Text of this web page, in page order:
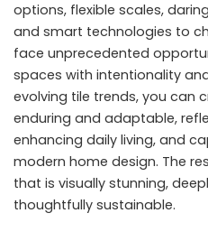
options, flexible scales,
and smart technologies to
face unprecedented
spaces with intentionality
evolving tile trends, you can
enduring and adaptable,
enhancing daily living, and
modern home design. The
that is visually stunning,
thoughtfully sustainable.